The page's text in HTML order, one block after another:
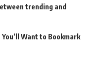
trending and
Want to Bookmark